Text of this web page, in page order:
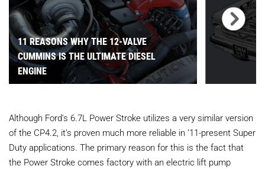
11 REASONS WHY THE 12-VALVE
CUMMINS IS THE ULTIMATE DIESEL
ENGINE
Although Ford’s 6.7L Power Stroke utilizes a very similar version
of the CP4.2, it’s proven much more reliable in ’11-present Super
Duty applications. The primary reason for this is the fact that
the Power Stroke comes factory with an electric lift pump